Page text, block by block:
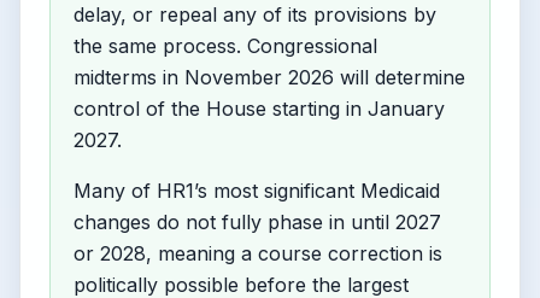
delay, or repeal any of its provisions by
the same process. Congressional
midterms in November 2026 will determine
control of the House starting in January
2027.
Many of HR1’s most significant Medicaid
changes do not fully phase in until 2027
or 2028, meaning a course correction is
politically possible before the largest